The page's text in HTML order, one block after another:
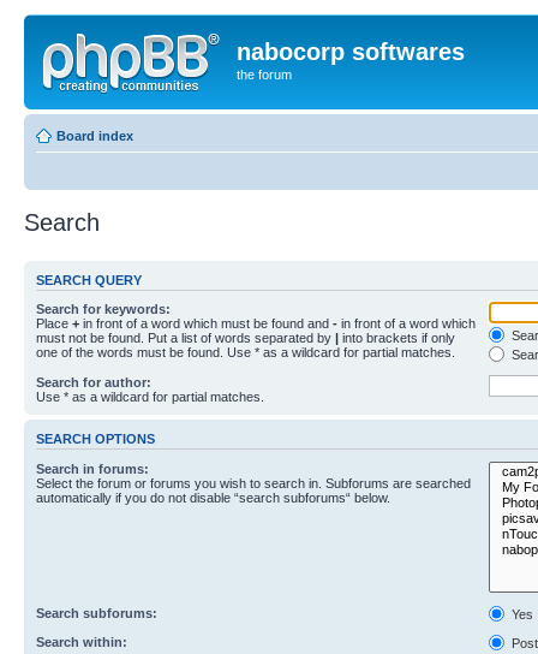
nabocorp softwares
the forum
Board index
Search
SEARCH QUERY
Search for keywords:
Place + in front of a word which must be found and - in front of a word which
must not be found. Put a list of words separated by | into brackets if only
one of the words must be found. Use * as a wildcard for partial matches.
Search for author:
Use * as a wildcard for partial matches.
SEARCH OPTIONS
Search in forums:
Select the forum or forums you wish to search in. Subforums are searched
automatically if you do not disable “search subforums“ below.
Search subforums:
Yes
Search within: